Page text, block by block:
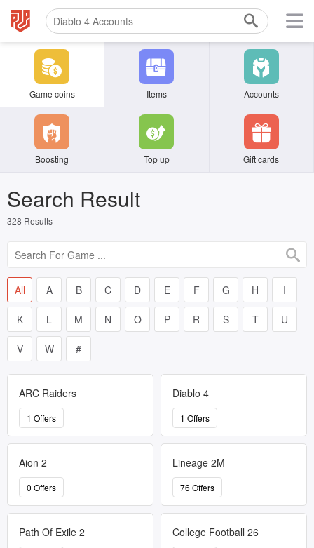
Game coins Items Accounts
Boosting Top up Gift cards
Search Result
328 Results
All A B C D E F G H I
K L M N O P R S T U
V W #
ARC Raiders
1 Offers
Diablo 4
1 Offers
Aion 2
0 Offers
Lineage 2M
76 Offers
Path Of Exile 2 College Football 26